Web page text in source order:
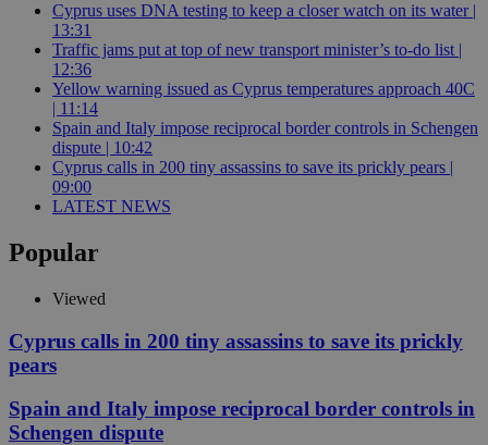
Cyprus uses DNA testing to keep a closer watch on its water |
13:31
Traffic jams put at top of new transport minister’s to-do list |
12:36
Yellow warning issued as Cyprus temperatures approach 40C
| 11:14
Spain and Italy impose reciprocal border controls in Schengen
dispute | 10:42
Cyprus calls in 200 tiny assassins to save its prickly pears |
09:00
LATEST NEWS
Popular
Viewed
Cyprus calls in 200 tiny assassins to save its prickly
pears
Spain and Italy impose reciprocal border controls in
Schengen dispute